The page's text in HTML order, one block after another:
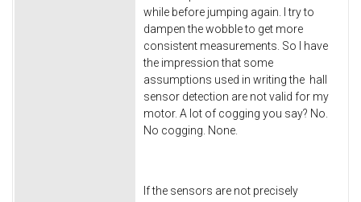
while before jumping again. I try to
dampen the wobble to get more
consistent measurements. So I have
the impression that some
assumptions used in writing the hall
sensor detection are not valid for my
motor. A lot of cogging you say? No.
No cogging. None.
If the sensors are not precisely